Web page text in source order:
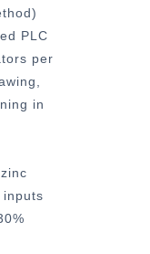
PLC
per
in